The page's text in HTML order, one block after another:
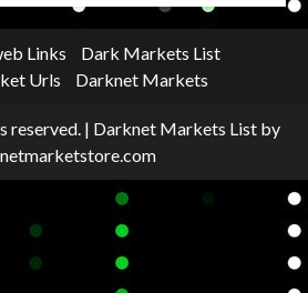
Links
Dark Markets List
Urls
Darknet Markets
reserved. | Darknet Markets List by